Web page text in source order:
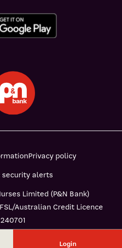
Login
Privacy policy
security alerts
Limited (P&N Bank)
Australian Credit Licence
240701